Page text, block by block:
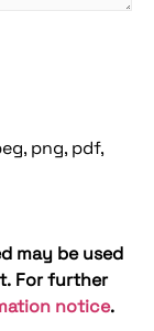
png, pdf,
may be used
For further
notice.